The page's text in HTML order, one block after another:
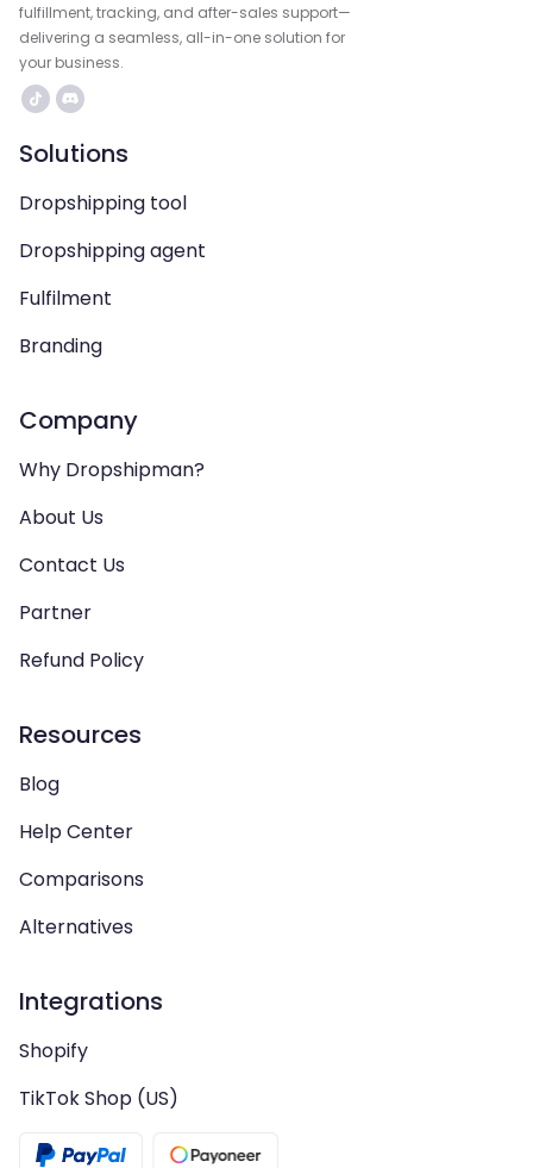
fulfillment, tracking, and after-sales support—
delivering a seamless, all-in-one solution for
your business.
Solutions
Dropshipping tool
Dropshipping agent
Fulfilment
Branding
Company
Why Dropshipman?
About Us
Contact Us
Partner
Refund Policy
Resources
Blog
Help Center
Comparisons
Alternatives
Integrations
Shopify
TikTok Shop (US)